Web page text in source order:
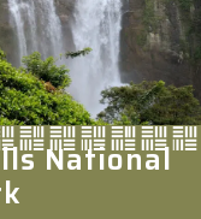
National